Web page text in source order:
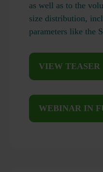
as well as to the
size distribution,
parameters like the
VIEW TEASER
WEBINAR IN